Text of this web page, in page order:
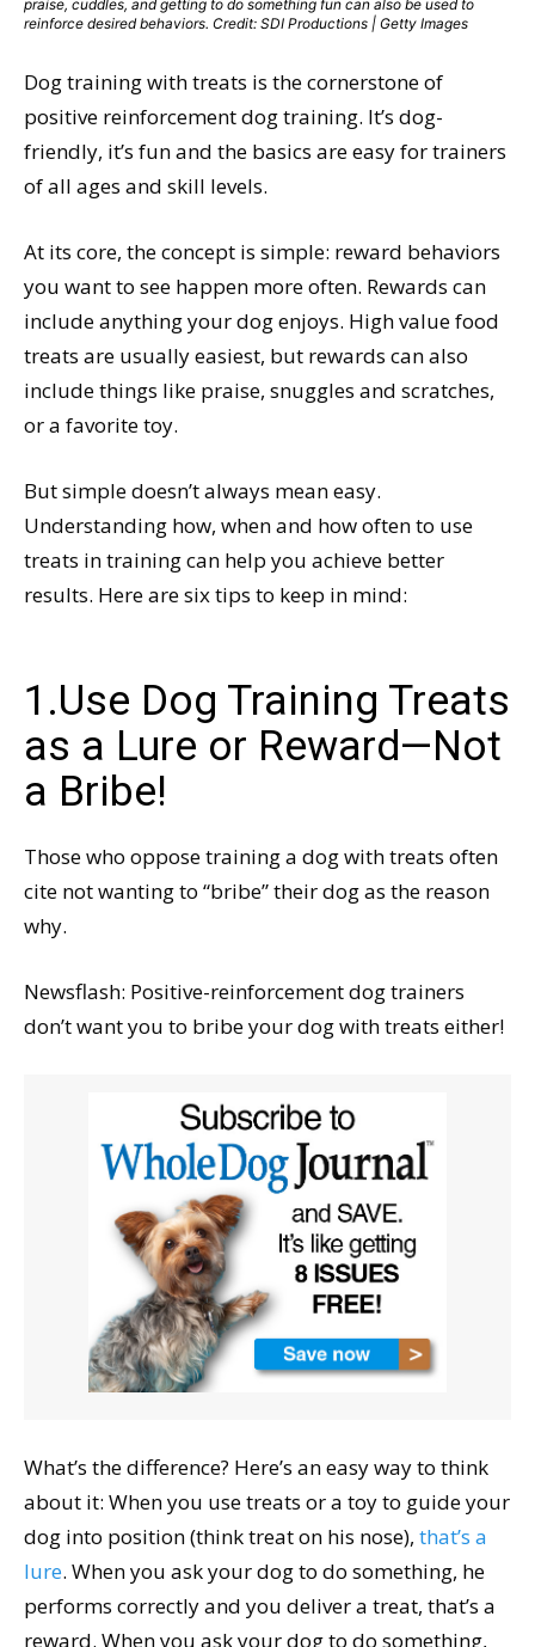
praise, cuddles, and getting to do something fun can also be used to
reinforce desired behaviors. Credit: SDI Productions | Getty Images
Dog training with treats is the cornerstone of
positive reinforcement dog training. It’s dog-
friendly, it’s fun and the basics are easy for trainers
of all ages and skill levels.
At its core, the concept is simple: reward behaviors
you want to see happen more often. Rewards can
include anything your dog enjoys. High value food
treats are usually easiest, but rewards can also
include things like praise, snuggles and scratches,
or a favorite toy.
But simple doesn’t always mean easy.
Understanding how, when and how often to use
treats in training can help you achieve better
results. Here are six tips to keep in mind:
1.Use Dog Training Treats
as a Lure or Reward—Not
a Bribe!
Those who oppose training a dog with treats often
cite not wanting to “bribe” their dog as the reason
why.
Newsflash: Positive-reinforcement dog trainers
don’t want you to bribe your dog with treats either!
What’s the difference? Here’s an easy way to think
about it: When you use treats or a toy to guide your
dog into position (think treat on his nose), that’s a
lure. When you ask your dog to do something, he
performs correctly and you deliver a treat, that’s a
reward. When you ask your dog to do something,